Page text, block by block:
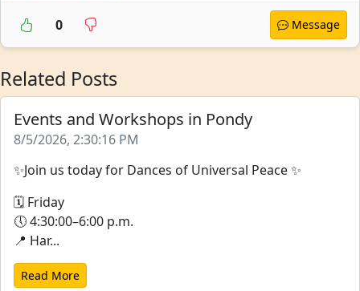
0 Message
Related Posts
Events and Workshops in Pondy
8/5/2026, 2:30:16 PM
✨Join us today for Dances of Universal Peace ✨
🗓 Friday
🕔 4:30:00–6:00 p.m.
📍 Har...
Read More